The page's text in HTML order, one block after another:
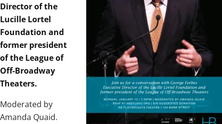
Director of the
Lucille Lortel
Foundation and
former president
of the League of
Off-Broadway
Theaters.
Moderated by
Amanda Quaid.